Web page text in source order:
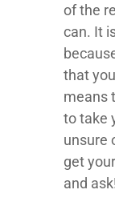
of the
can. It
that
means
to take
unsure
get
and